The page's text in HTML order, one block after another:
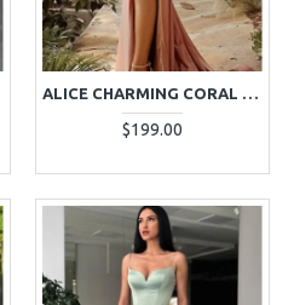
ALICE CHARMING CORAL OFF SHOULDER SIDE SLIT SHEATH PROM DRESSES
$199.00